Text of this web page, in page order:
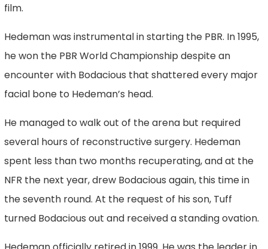
film.
Hedeman was instrumental in starting the PBR. In 1995,
he won the PBR World Championship despite an
encounter with Bodacious that shattered every major
facial bone to Hedeman’s head.
He managed to walk out of the arena but required
several hours of reconstructive surgery. Hedeman
spent less than two months recuperating, and at the
NFR the next year, drew Bodacious again, this time in
the seventh round. At the request of his son, Tuff
turned Bodacious out and received a standing ovation.